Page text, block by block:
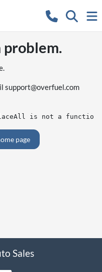
problem.
support@overfuel.com
is not a function
page
Sales